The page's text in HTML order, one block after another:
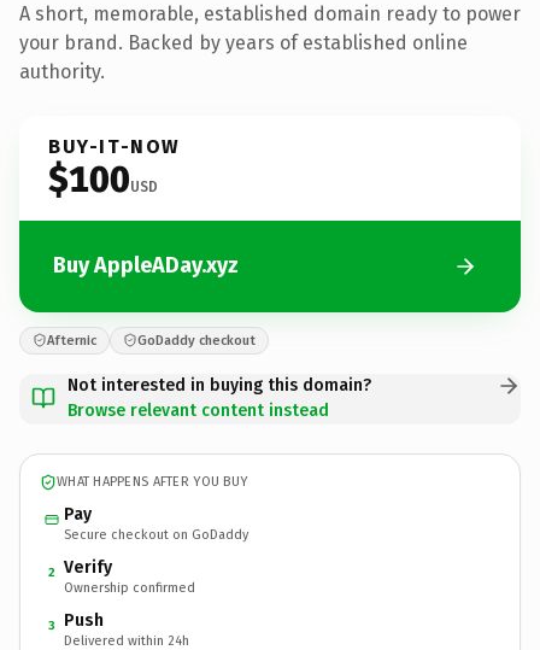
A short, memorable, established domain ready to power
your brand. Backed by years of established online
authority.
BUY-IT-NOW
$100USD
Buy AppleADay.xyz
Afternic GoDaddy checkout
Not interested in buying this domain?
Browse relevant content instead
WHAT HAPPENS AFTER YOU BUY
Pay
Secure checkout on GoDaddy
2 Verify
Ownership confirmed
3 Push
Delivered within 24h